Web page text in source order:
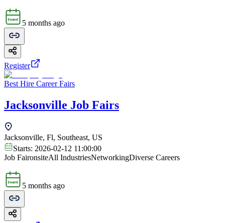
5 months ago
Register
Best Hire Career Fairs
Jacksonville Job Fairs
Jacksonville, Fl, Southeast, US
Starts: 2026-02-12 11:00:00
Job FaironsiteAll IndustriesNetworkingDiverse Careers
5 months ago